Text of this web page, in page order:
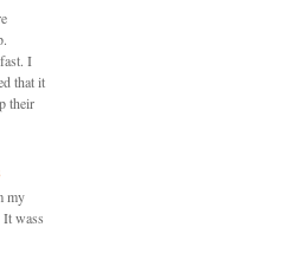
I
that it
their
my
wass